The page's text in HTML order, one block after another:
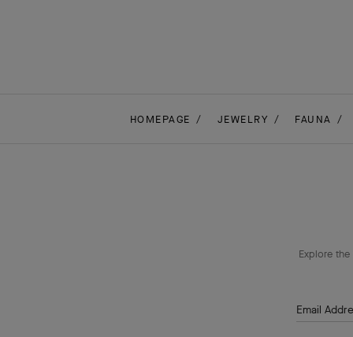
HOMEPAGE JEWELRY FAUNA
Explore
Email